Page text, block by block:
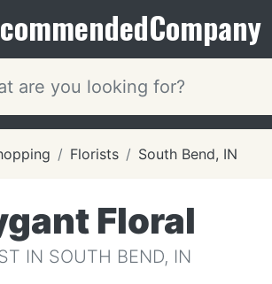
Company
Florists South Bend, IN
Floral
IN SOUTH BEND, IN